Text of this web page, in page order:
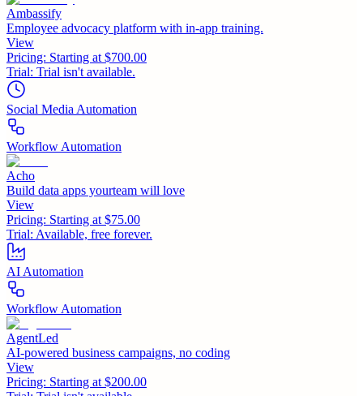
Ambassify
Employee advocacy platform with in-app training.
View
Pricing: Starting at $700.00
Trial: Trial isn't available.
Social Media Automation
Workflow Automation
Acho
Build data apps yourteam will love
View
Pricing: Starting at $75.00
Trial: Available, free forever.
AI Automation
Workflow Automation
AgentLed
AI-powered business campaigns, no coding
View
Pricing: Starting at $200.00